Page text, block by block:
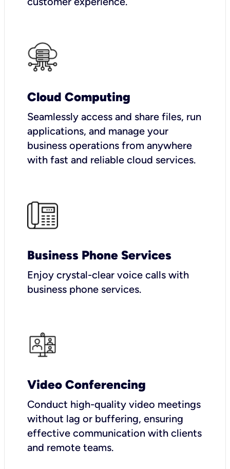
Cloud Computing
Seamlessly access and share files, run
applications, and manage your
business operations from anywhere
with fast and reliable cloud services.
Business Phone Services
Enjoy crystal-clear voice calls with
business phone services.
Video Conferencing
Conduct high-quality video meetings
without lag or buffering, ensuring
effective communication with clients
and remote teams.